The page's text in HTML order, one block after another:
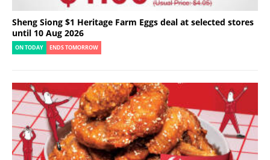
Sheng Siong $1 Heritage Farm Eggs deal at selected stores
until 10 Aug 2026
ON TODAY ENDS TOMORROW